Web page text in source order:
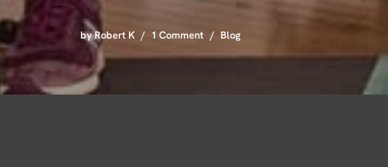
byRobert K 1 Comment Blog